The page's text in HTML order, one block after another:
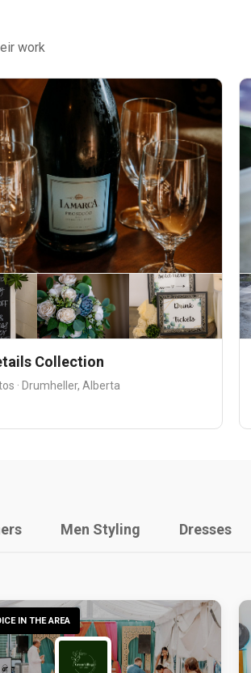
work
Collection
· Drumheller, Alberta
Men Styling Dresses
IN THE AREA